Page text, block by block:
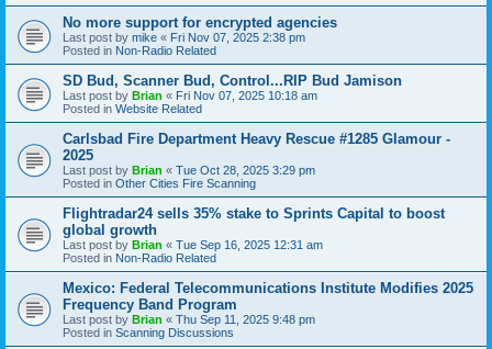
No more support for encrypted agencies
Last post by mike « Fri Nov 07, 2025 2:38 pm
Posted in Non-Radio Related
SD Bud, Scanner Bud, Control...RIP Bud Jamison
Last post by Brian « Fri Nov 07, 2025 10:18 am
Posted in Website Related
Carlsbad Fire Department Heavy Rescue #1285 Glamour -
2025
Last post by Brian « Tue Oct 28, 2025 3:29 pm
Posted in Other Cities Fire Scanning
Flightradar24 sells 35% stake to Sprints Capital to boost
global growth
Last post by Brian « Tue Sep 16, 2025 12:31 am
Posted in Non-Radio Related
Mexico: Federal Telecommunications Institute Modifies 2025
Frequency Band Program
Last post by Brian « Thu Sep 11, 2025 9:48 pm
Posted in Scanning Discussions